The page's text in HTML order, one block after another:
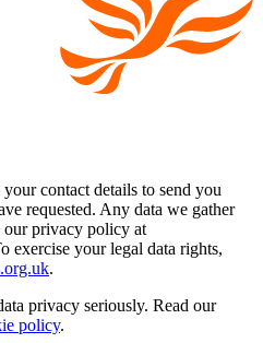
contact details to send you
requested. Any data we gather
privacy policy at
exercise your legal data rights,
.
privacy seriously. Read our
policy.